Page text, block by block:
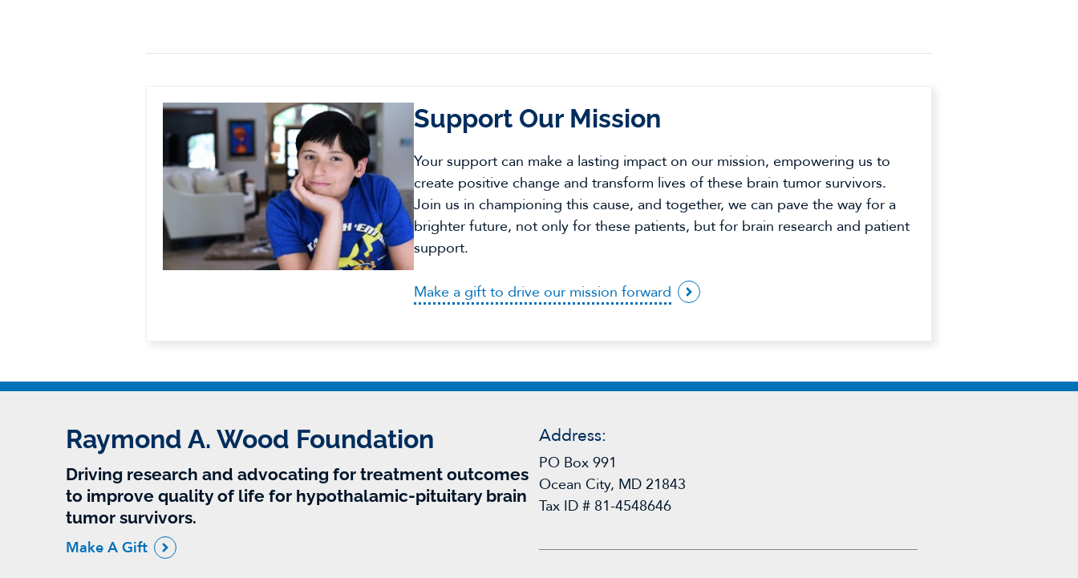
Support Our Mission
Your support can make a lasting impact on our mission, empowering us to
create positive change and transform lives of these brain tumor survivors.
Join us in championing this cause, and together, we can pave the way for a
brighter future, not only for these patients, but for brain research and patient
support.
Make a gift to drive our mission forward
Raymond A. Wood Foundation
Driving research and advocating for treatment outcomes
to improve quality of life for hypothalamic-pituitary brain
tumor survivors.
Make A Gift
Address:
PO Box 991
Ocean City, MD 21843
Tax ID # 81-4548646